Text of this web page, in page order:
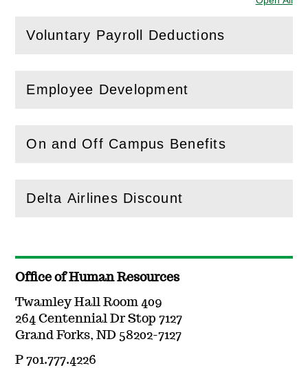
Voluntary Payroll Deductions
(Openthis section)
Employee Development
(Openthis section)
On and Off Campus Benefits
(Openthis section)
Delta Airlines Discount
(Openthis section)
Office of Human Resources
Twamley Hall Room 409
264 Centennial Dr Stop 7127
Grand Forks, ND 58202-7127
P 701.777.4226